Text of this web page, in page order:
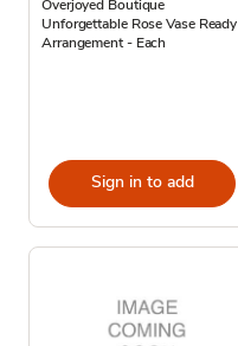
Overjoyed Boutique
Unforgettable Rose Vase Ready
Arrangement - Each
Sign in to add